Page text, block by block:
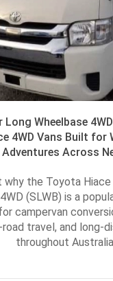
Long Wheelbase
4WD Vans Built for
Adventures Across
why the Toyota Hiace
(SLWB) is a
campervan
travel, and long-
throughout